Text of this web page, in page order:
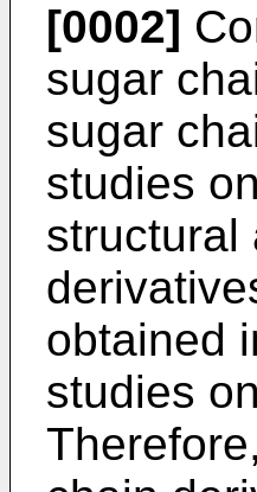
[0002]
sugar
sugar
studies
structural
obtained
studies